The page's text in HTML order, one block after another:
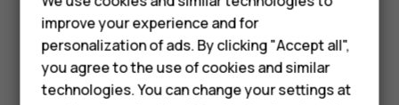
week.
When
Feature phones
Accessories
Did you find this helpful?
Yes No
improve your experience and for
personalization of ads. By clicking "Accept all",
you agree to the use of cookies and similar
technologies. You can change your settings at